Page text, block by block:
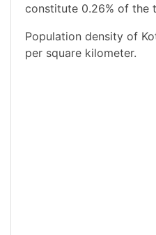
constitute 0.26% of the
Population density of
per square kilometer.